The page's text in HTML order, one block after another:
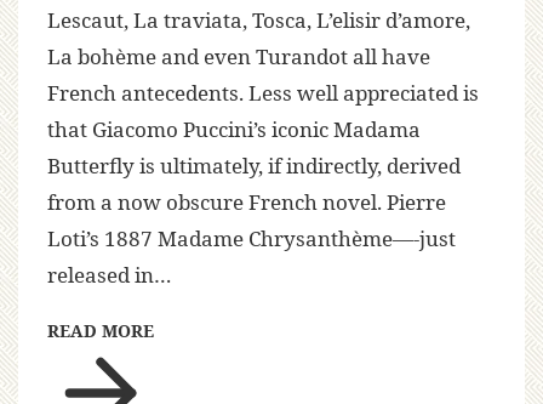
Lescaut, La traviata, Tosca, L’elisir d’amore,
La bohème and even Turandot all have
French antecedents. Less well appreciated is
that Giacomo Puccini’s iconic Madama
Butterfly is ultimately, if indirectly, derived
from a now obscure French novel. Pierre
Loti’s 1887 Madame Chrysanthème—-just
released in…
READ MORE